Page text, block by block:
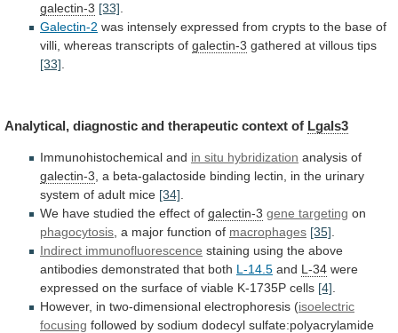
galectin-3 [33]
Galectin-2 was intensely expressed from crypts to the base of
villi, whereas transcripts of galectin-3 gathered at villous tips
[33]
Analytical, diagnostic and therapeutic context of Lgals3
Immunohistochemical and in situ hybridization analysis of
galectin-3 a beta-galactoside binding lectin, in the urinary
system of adult mice [34]
We have studied the effect of galectin-3 gene targeting on
phagocytosis , a major function of macrophages [35]
Indirect immunofluorescence staining using the above
antibodies demonstrated that both L-14.5 and L-34 were
expressed on the surface of viable K-1735P cells [4]
However, in two-dimensional electrophoresis (isoelectric
focusing followed by sodium dodecyl sulfate:polyacrylamide